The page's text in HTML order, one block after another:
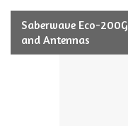
Saberwave Eco-
and Antennas